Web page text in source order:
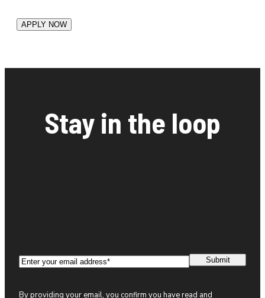
Stay in the loop
Email(Required)
By providing your email, you confirm you have read and